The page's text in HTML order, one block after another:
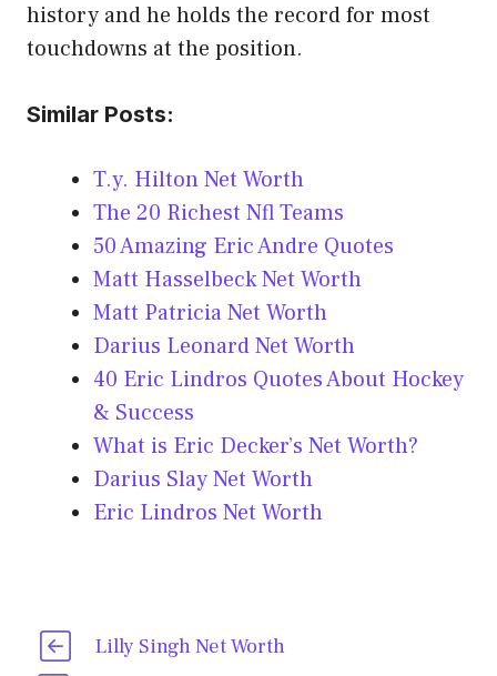
history and he holds the record for most
touchdowns at the position.
Similar Posts:
T.y. Hilton Net Worth
The 20 Richest Nfl Teams
50 Amazing Eric Andre Quotes
Matt Hasselbeck Net Worth
Matt Patricia Net Worth
Darius Leonard Net Worth
40 Eric Lindros Quotes About Hockey
& Success
What is Eric Decker’s Net Worth?
Darius Slay Net Worth
Eric Lindros Net Worth
Lilly Singh Net Worth